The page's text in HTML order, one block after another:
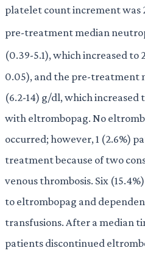
platelet count increment was
pre-treatment median
(0.39-5.1), which increased to
0.05), and the pre-treatment
(6.2-14) g/dl, which increased
with eltrombopag. No
occurred; however, 1 (2.6%)
treatment because of two
venous thrombosis. Six
to eltrombopag and
transfusions. After a median
patients discontinued